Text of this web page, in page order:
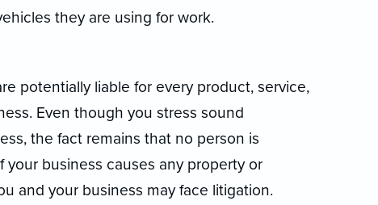
they are using for work.
potentially liable for every product, service,
Even though you stress sound
the fact remains that no person is
business causes any property or
and your business may face litigation.